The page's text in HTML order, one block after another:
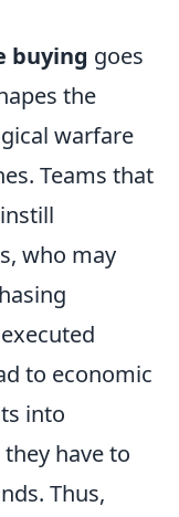
buying goes
the
warfare
Teams that
who may
to economic
into
have to
Thus,